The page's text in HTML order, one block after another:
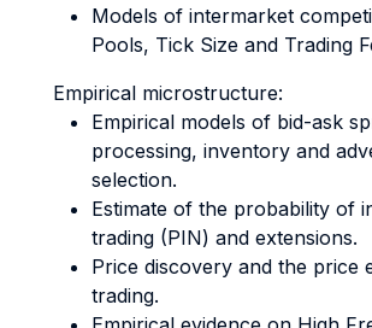
Models of intermarket
Pools, Tick Size and Trading
Empirical microstructure:
Empirical models of bid-ask
processing, inventory and
selection.
Estimate of the probability of
trading (PIN) and extensions.
Price discovery and the price
trading.